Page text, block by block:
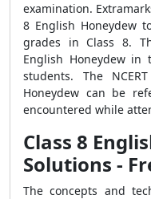
examination.
8 English Honeydew
grades in Class 8.
English Honeydew
students. The
Honeydew can be
encountered while
Class 8
Solutions -
The concepts and